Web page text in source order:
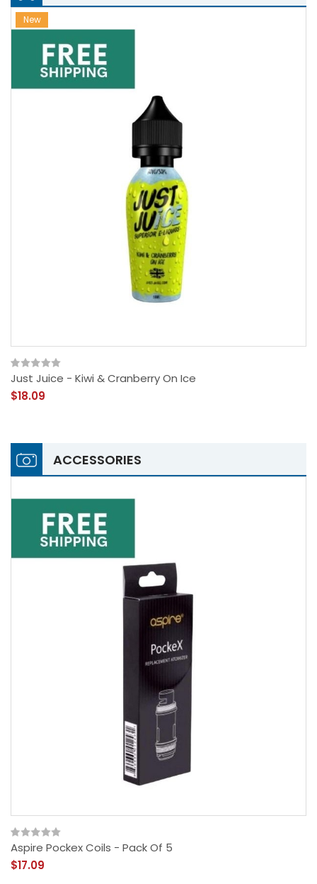
New
Just Juice - Kiwi & Cranberry On Ice
$18.09
ACCESSORIES
Aspire Pockex Coils - Pack Of 5
$17.09